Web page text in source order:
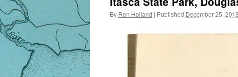
By Ren Holland | Published December 25, 2013